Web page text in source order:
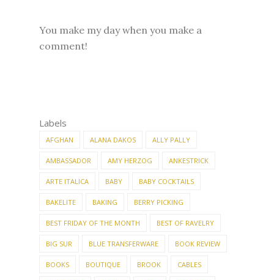
You make my day when you make a
comment!
Labels
AFGHAN ALANA DAKOS ALLY PALLY
AMBASSADOR AMY HERZOG ANKESTRICK
ARTE ITALICA BABY BABY COCKTAILS
BAKELITE BAKING BERRY PICKING
BEST FRIDAY OF THE MONTH BEST OF RAVELRY
BIG SUR BLUE TRANSFERWARE BOOK REVIEW
BOOKS BOUTIQUE BROOK CABLES